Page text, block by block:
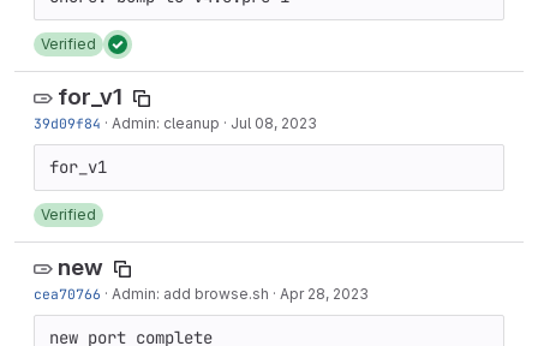
Verified
for_v1
39d09f84 · Admin: cleanup · Jul 08, 2023
Verified
new
cea70766 · Admin: add browse.sh · Apr 28, 2023